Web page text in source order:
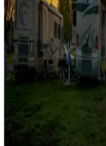
Rentals & glamping
Campgrounds with on-site
more
Lots & park models
Campgrounds with lots or
Campgrounds or locations with
Attractions &